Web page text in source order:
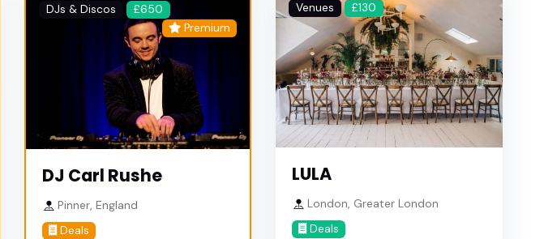
DJs & Discos
£650
Premium
DJ Carl Rushe
Pinner, England
Deals
Venues £130
LULA
London, Greater London
Deals